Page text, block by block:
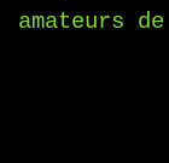
amateurs